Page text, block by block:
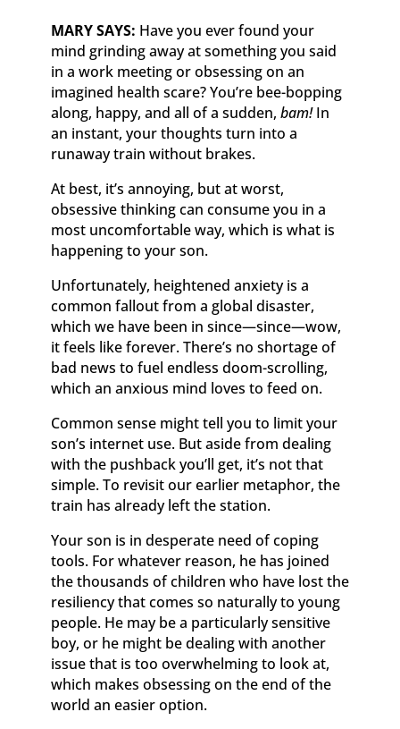
MARY SAYS: Have you ever found your
mind grinding away at something you said
in a work meeting or obsessing on an
imagined health scare? You’re bee-bopping
along, happy, and all of a sudden, bam!In
an instant, your thoughts turn into a
runaway train without brakes.
At best, it’s annoying, but at worst,
obsessive thinking can consume you in a
most uncomfortable way, which is what is
happening to your son.
Unfortunately, heightened anxiety is a
common fallout from a global disaster,
which we have been in since—since—wow,
it feels like forever. There’s no shortage of
bad news to fuel endless doom-scrolling,
which an anxious mind loves to feed on.
Common sense might tell you to limit your
son’s internet use. But aside from dealing
with the pushback you’ll get, it’s not that
simple. To revisit our earlier metaphor, the
train has already left the station.
Your son is in desperate need of coping
tools. For whatever reason, he has joined
the thousands of children who have lost the
resiliency that comes so naturally to young
people. He may be a particularly sensitive
boy, or he might be dealing with another
issue that is too overwhelming to look at,
which makes obsessing on the end of the
world an easier option.